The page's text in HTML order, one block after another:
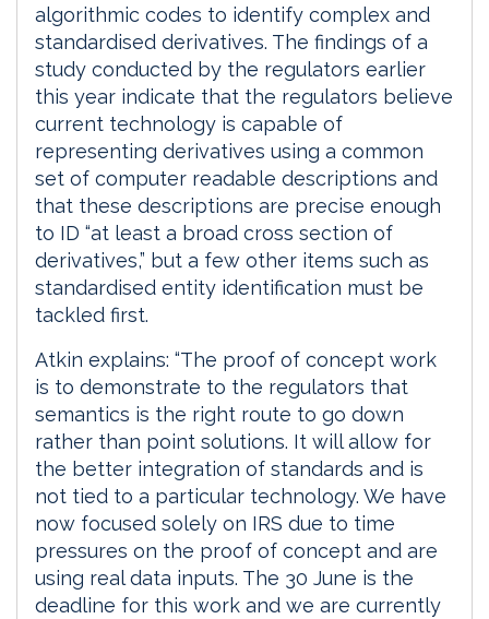
algorithmic codes to identify complex and
standardised derivatives. The findings of a
study conducted by the regulators earlier
this year indicate that the regulators believe
current technology is capable of
representing derivatives using a common
set of computer readable descriptions and
that these descriptions are precise enough
to ID “at least a broad cross section of
derivatives,” but a few other items such as
standardised entity identification must be
tackled first.
Atkin explains: “The proof of concept work
is to demonstrate to the regulators that
semantics is the right route to go down
rather than point solutions. It will allow for
the better integration of standards and is
not tied to a particular technology. We have
now focused solely on IRS due to time
pressures on the proof of concept and are
using real data inputs. The 30 June is the
deadline for this work and we are currently